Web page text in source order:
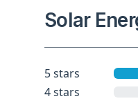
Solar
5 stars
4 stars